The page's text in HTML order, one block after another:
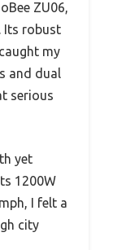
ZU06,
Its robust
my
and dual
serious
yet
1200W
I felt a
city